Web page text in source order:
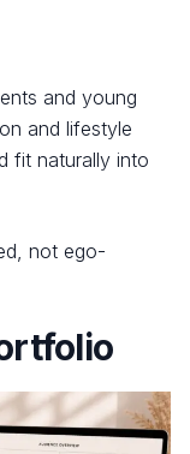
and young
and lifestyle
fit naturally into
not ego-